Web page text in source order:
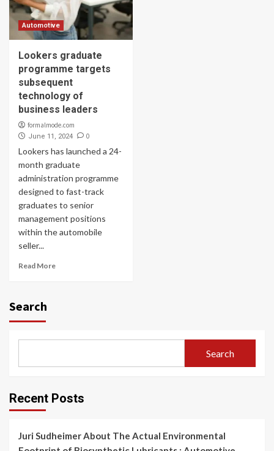
Automotive
Lookers graduate
programme targets
subsequent
technology of
business leaders
formalmode.com
June 11, 2024 0
Lookers has launched a 24-
month graduate
administration programme
designed to fast-track
graduates to senior
management positions
within the automobile
seller...
Read More
Search
Search
Recent Posts
Juri Sudheimer About The Actual Environmental